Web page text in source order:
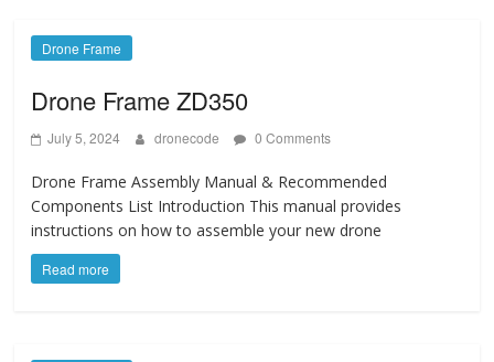
Drone Frame
Drone Frame ZD350
July 5, 2024 dronecode 0 Comments
Drone Frame Assembly Manual & Recommended
Components List Introduction This manual provides
instructions on how to assemble your new drone
Read more